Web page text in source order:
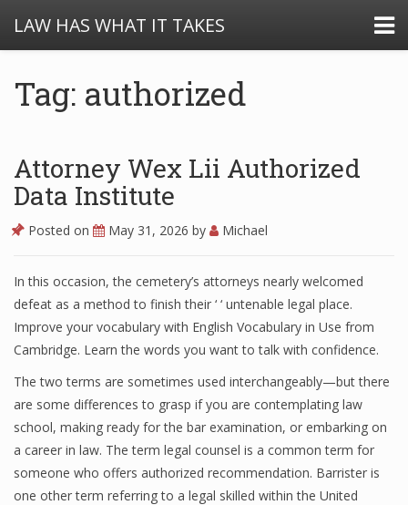
LAW HAS WHAT IT TAKES
Tag: authorized
Attorney Wex Lii Authorized
Data Institute
Posted on May 31, 2026 by Michael
In this occasion, the cemetery’s attorneys nearly welcomed
defeat as a method to finish their ‘ ‘ untenable legal place.
Improve your vocabulary with English Vocabulary in Use from
Cambridge. Learn the words you want to talk with confidence.
The two terms are sometimes used interchangeably—but there
are some differences to grasp if you are contemplating law
school, making ready for the bar examination, or embarking on
a career in law. The term legal counsel is a common term for
someone who offers authorized recommendation. Barrister is
one other term referring to a legal skilled within the United